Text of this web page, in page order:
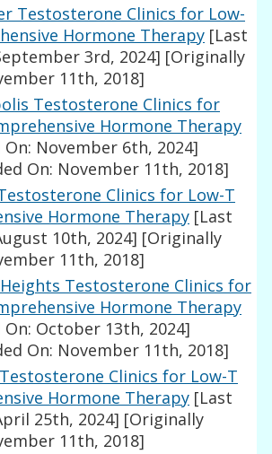
Testosterone Clinics for Low-
Hormone Therapy [Last
3rd, 2024] [Originally
11th, 2018]
Testosterone Clinics for
Hormone Therapy
November 6th, 2024]
On: November 11th, 2018]
Clinics for Low-T
Hormone Therapy [Last
10th, 2024] [Originally
11th, 2018]
Testosterone Clinics for
Hormone Therapy
October 13th, 2024]
On: November 11th, 2018]
Clinics for Low-T
Hormone Therapy [Last
25th, 2024] [Originally
11th, 2018]